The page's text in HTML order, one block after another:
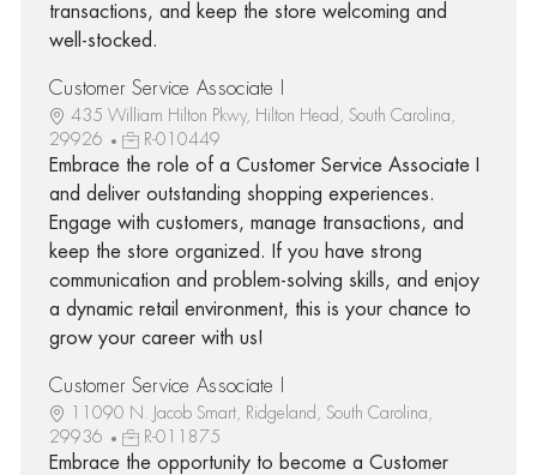
transactions, and keep the store welcoming and
well-stocked.
Customer Service Associate I
435 William Hilton Pkwy, Hilton Head, South Carolina,
29926
R-010449
Embrace the role of a Customer Service Associate I
and deliver outstanding shopping experiences.
Engage with customers, manage transactions, and
keep the store organized. If you have strong
communication and problem-solving skills, and enjoy
a dynamic retail environment, this is your chance to
grow your career with us!
Customer Service Associate I
11090 N. Jacob Smart, Ridgeland, South Carolina,
29936
R-011875
Embrace the opportunity to become a Customer